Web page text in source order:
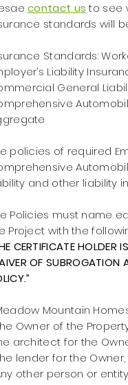
contact usto see
standards will
Standards:
Liability
General
policies of required
and other liability
Policies must name
Project with the
CERTIFICATE HOLDER
OF SUBROGATION
Mountain
Owner of the
architect for the
lender for the
other person or